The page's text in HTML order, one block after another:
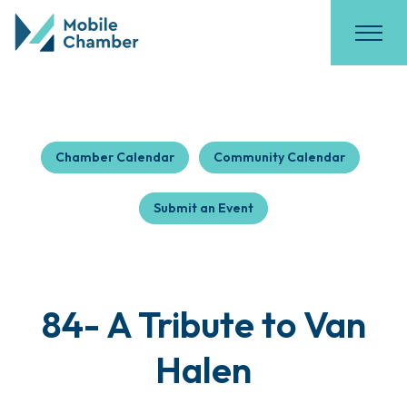
Chamber Calendar Community Calendar
Submit an Event
84- A Tribute to Van
Halen